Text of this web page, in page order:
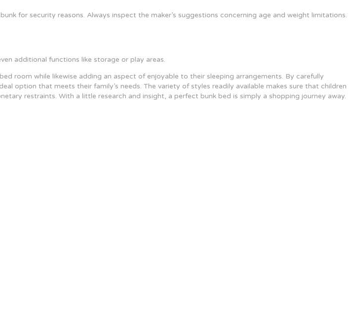
for security reasons. Always inspect the maker’s suggestions concerning age and weight limitations.
additional functions like storage or play areas.
room while likewise adding an aspect of enjoyable to their sleeping arrangements. By carefully
option that meets their family’s needs. The variety of styles readily available makes sure that children
restraints. With a little research and insight, a perfect bunk bed is simply a shopping journey away.